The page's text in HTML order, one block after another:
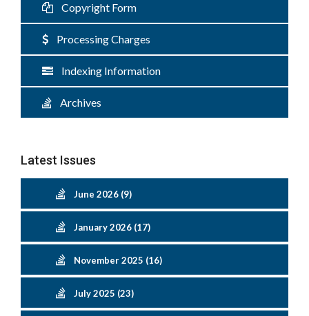
Copyright Form
Processing Charges
Indexing Information
Archives
Latest Issues
June 2026 (9)
January 2026 (17)
November 2025 (16)
July 2025 (23)